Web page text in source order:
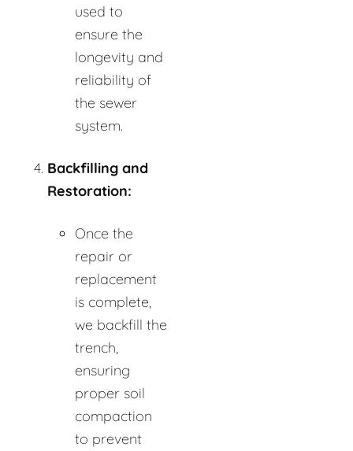
used to
ensure the
longevity and
reliability of
the sewer
system.
Backfilling and
Restoration:
Once the
repair or
replacement
is complete,
we backfill the
trench,
ensuring
proper soil
compaction
to prevent